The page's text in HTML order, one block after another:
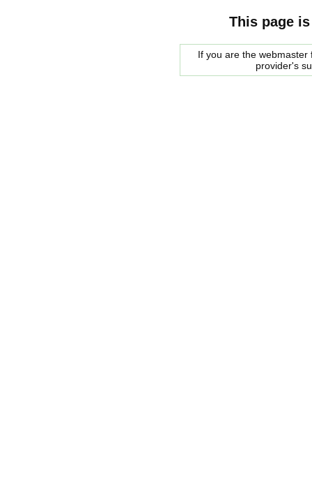
This page
If you are the
provider's